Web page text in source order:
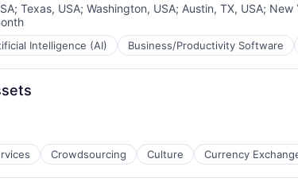
; Texas, USA; Washington, USA; Austin, TX, USA; New
Intelligence (AI) Business/Productivity Software
Crowdsourcing Culture Currency